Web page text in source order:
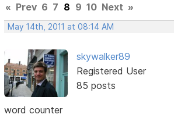
« Prev 6 7 8 9 10 Next »
May 14th, 2011 at 08:14 AM
skywalker89
Registered User
85 posts
word counter